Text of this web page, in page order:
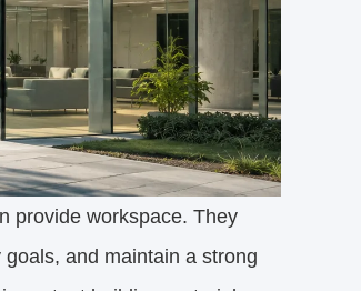
provide workspace. They
and maintain a strong